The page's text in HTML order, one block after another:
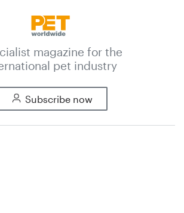
magazine for the
pet industry
Subscribe now